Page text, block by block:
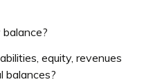
equity, revenues
balances?